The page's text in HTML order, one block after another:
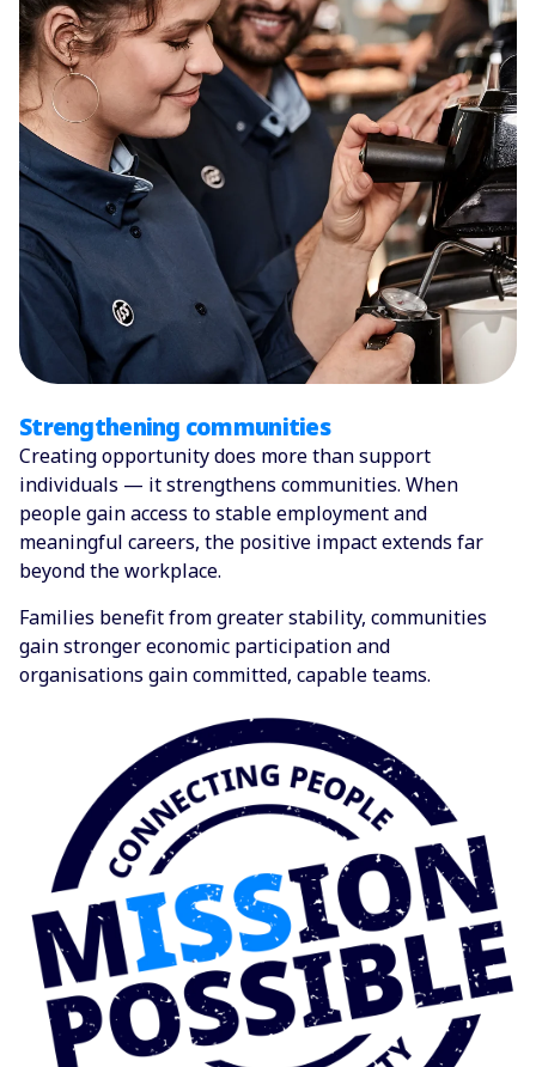
Strengthening communities
Creating opportunity does more than support
individuals — it strengthens communities. When
people gain access to stable employment and
meaningful careers, the positive impact extends far
beyond the workplace.
Families benefit from greater stability, communities
gain stronger economic participation and
organisations gain committed, capable teams.